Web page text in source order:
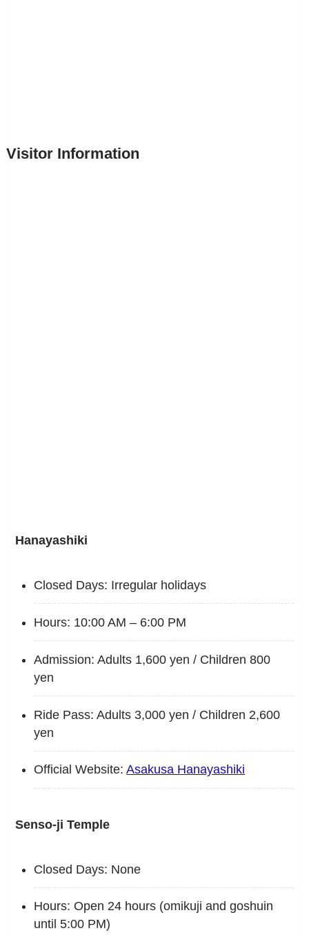
Visitor Information
Hanayashiki
Closed Days: Irregular holidays
Hours: 10:00 AM – 6:00 PM
Admission: Adults 1,600 yen / Children 800
yen
Ride Pass: Adults 3,000 yen / Children 2,600
yen
Official Website:Asakusa Hanayashiki
Senso-ji Temple
Closed Days: None
Hours: Open 24 hours (omikuji and goshuin
until 5:00 PM)